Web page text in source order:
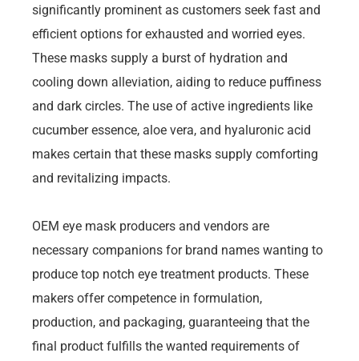
significantly prominent as customers seek fast and
efficient options for exhausted and worried eyes.
These masks supply a burst of hydration and
cooling down alleviation, aiding to reduce puffiness
and dark circles. The use of active ingredients like
cucumber essence, aloe vera, and hyaluronic acid
makes certain that these masks supply comforting
and revitalizing impacts.
OEM eye mask producers and vendors are
necessary companions for brand names wanting to
produce top notch eye treatment products. These
makers offer competence in formulation,
production, and packaging, guaranteeing that the
final product fulfills the wanted requirements of